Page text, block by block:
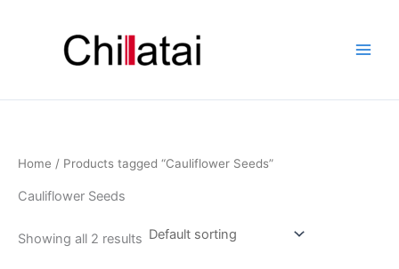
Home / Products tagged “Cauliflower Seeds”
Cauliflower Seeds
Showing all 2 results